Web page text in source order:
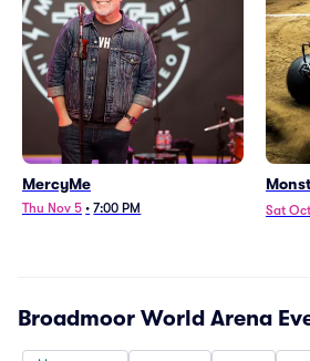
MercyMe
Thu Nov 5 • 7:00 PM Sat
Broadmoor World Arena